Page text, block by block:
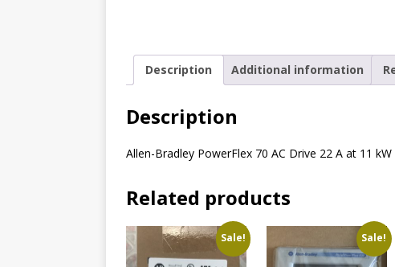
Description Additional information
Description
Allen-Bradley PowerFlex 70 AC Drive 22 A at 11 kW
Related products
Sale! Sale!